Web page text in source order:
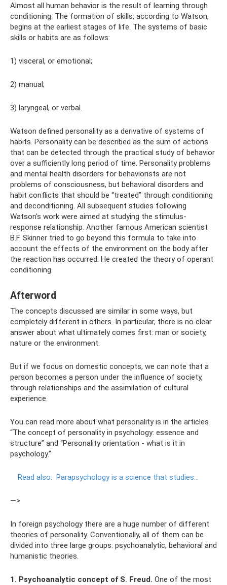
Almost all human behavior is the result of learning through
conditioning. The formation of skills, according to Watson,
begins at the earliest stages of life. The systems of basic
skills or habits are as follows:
1) visceral, or emotional;
2) manual;
3) laryngeal, or verbal.
Watson defined personality as a derivative of systems of
habits. Personality can be described as the sum of actions
that can be detected through the practical study of behavior
over a sufficiently long period of time. Personality problems
and mental health disorders for behaviorists are not
problems of consciousness, but behavioral disorders and
habit conflicts that should be “treated” through conditioning
and deconditioning. All subsequent studies following
Watson's work were aimed at studying the stimulus-
response relationship. Another famous American scientist
B.F. Skinner tried to go beyond this formula to take into
account the effects of the environment on the body after
the reaction has occurred. He created the theory of operant
conditioning.
Afterword
The concepts discussed are similar in some ways, but
completely different in others. In particular, there is no clear
answer about what ultimately comes first: man or society,
nature or the environment.
But if we focus on domestic concepts, we can note that a
person becomes a person under the influence of society,
through relationships and the assimilation of cultural
experience.
You can read more about what personality is in the articles
“The concept of personality in psychology: essence and
structure” and “Personality orientation - what is it in
psychology.”
Read also: Parapsychology is a science that studies...
—>
In foreign psychology there are a huge number of different
theories of personality. Conventionally, all of them can be
divided into three large groups: psychoanalytic, behavioral and
humanistic theories.
1. Psychoanalytic concept of S. Freud. One of the most